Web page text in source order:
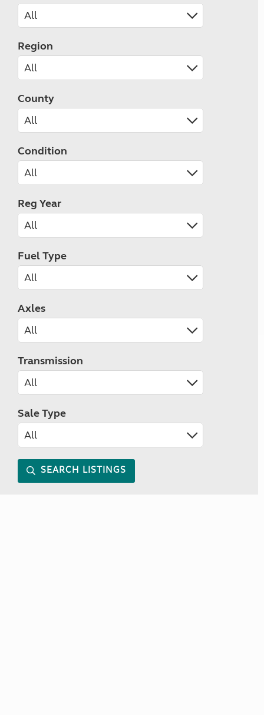
Region
County
Condition
Reg Year
Fuel Type
Axles
Transmission
Sale Type
SEARCH LISTINGS